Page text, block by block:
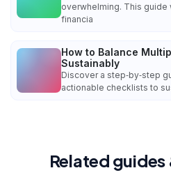
overwhelming. This guide
financia
How to Balance
Sustainably
Discover a step‑by‑step
actionable checklists to
Related